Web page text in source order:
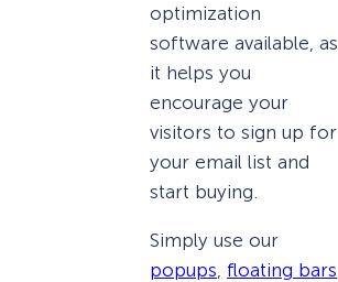
optimization
software available, as
it helps you
encourage your
visitors to sign up for
your email list and
start buying.
Simply use our
popups floating bars